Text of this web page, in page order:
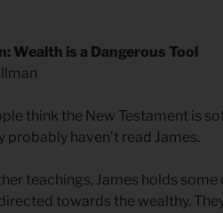
Wealth is a Dangerous Tool
think the New Testament is
probably haven’t read James.
teachings, James holds some
towards the wealthy.